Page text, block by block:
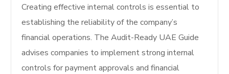
Creating effective internal controls is essential to
establishing the reliability of the company’s
financial operations. The Audit-Ready UAE Guide
advises companies to implement strong internal
controls for payment approvals and financial